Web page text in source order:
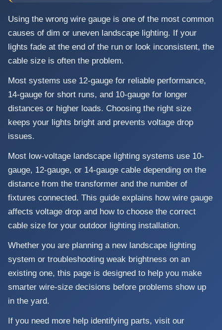
Using the wrong wire gauge is one of the most common
causes of dim or uneven landscape lighting. If your
lights fade at the end of the run or look inconsistent, the
cable size is often the problem.
Most systems use 12-gauge for reliable performance,
14-gauge for short runs, and 10-gauge for longer
distances or higher loads. Choosing the right size
keeps your lights bright and prevents voltage drop
issues.
Most low-voltage landscape lighting systems use 10-
gauge, 12-gauge, or 14-gauge cable depending on the
distance from the transformer and the number of
fixtures connected. This guide explains how wire gauge
affects voltage drop and how to choose the correct
cable size for your outdoor lighting installation.
Whether you are planning a new landscape lighting
system or troubleshooting weak brightness on an
existing one, this page is designed to help you make
smarter wire-size decisions before problems show up
in the yard.
If you need more help identifying parts, visit our